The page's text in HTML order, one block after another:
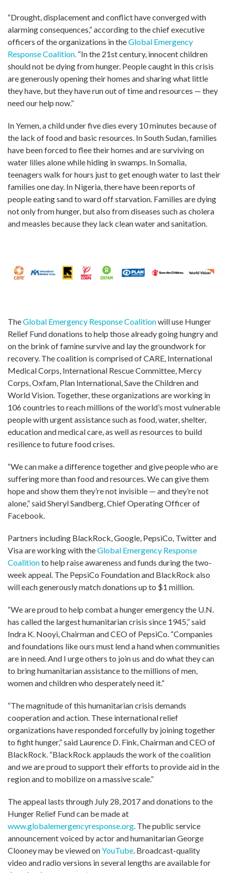
“Drought, displacement and conflict have converged with
alarming consequences,” according to the chief executive
officers of the organizations in theGlobal Emergency
Response Coalition. “In the 21st century, innocent children
should not be dying from hunger. People caught in this crisis
are generously opening their homes and sharing what little
they have, but they have run out of time and resources — they
need our help now.”
In Yemen, a child under five dies every 10 minutes because of
the lack of food and basic resources. In South Sudan, families
have been forced to flee their homes and are surviving on
water lilies alone while hiding in swamps. In Somalia,
teenagers walk for hours just to get enough water to last their
families one day. In Nigeria, there have been reports of
people eating sand to ward off starvation. Families are dying
not only from hunger, but also from diseases such as cholera
and measles because they lack clean water and sanitation.
TheGlobal Emergency Response Coalitionwill use Hunger
Relief Fund donations to help those already going hungry and
on the brink of famine survive and lay the groundwork for
recovery. The coalition is comprised of CARE, International
Medical Corps, International Rescue Committee, Mercy
Corps, Oxfam, Plan International, Save the Children and
World Vision. Together, these organizations are working in
106 countries to reach millions of the world’s most vulnerable
people with urgent assistance such as food, water, shelter,
education and medical care, as well as resources to build
resilience to future food crises.
“We can make a difference together and give people who are
suffering more than food and resources. We can give them
hope and show them they’re not invisible — and they’re not
alone,” said Sheryl Sandberg, Chief Operating Officer of
Facebook.
Partners including BlackRock, Google, PepsiCo, Twitter and
Visa are working with theGlobal Emergency Response
Coalitionto help raise awareness and funds during the two-
week appeal. The PepsiCo Foundation and BlackRock also
will each generously match donations up to $1 million.
“We are proud to help combat a hunger emergency the U.N.
has called the largest humanitarian crisis since 1945,” said
Indra K. Nooyi, Chairman and CEO of PepsiCo. “Companies
and foundations like ours must lend a hand when communities
are in need. And I urge others to join us and do what they can
to bring humanitarian assistance to the millions of men,
women and children who desperately need it.”
“The magnitude of this humanitarian crisis demands
cooperation and action. These international relief
organizations have responded forcefully by joining together
to fight hunger,” said Laurence D. Fink, Chairman and CEO of
BlackRock. “BlackRock applauds the work of the coalition
and we are proud to support their efforts to provide aid in the
region and to mobilize on a massive scale.”
The appeal lasts through July 28, 2017 and donations to the
Hunger Relief Fund can be made at
www.globalemergencyresponse.org . The public service
announcement voiced by actor and humanitarian George
Clooney may be viewed onYouTube . Broadcast-quality
video and radio versions in several lengths are available for